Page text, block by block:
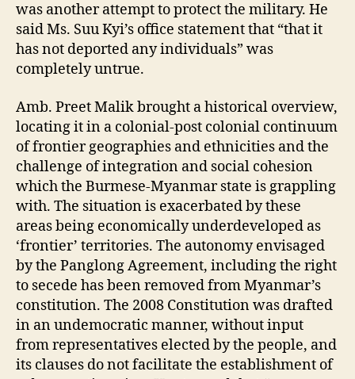
was another attempt to protect the military. He
said Ms. Suu Kyi’s office statement that “that it
has not deported any individuals” was
completely untrue.
Amb. Preet Malik brought a historical overview,
locating it in a colonial-post colonial continuum
of frontier geographies and ethnicities and the
challenge of integration and social cohesion
which the Burmese-Myanmar state is grappling
with. The situation is exacerbated by these
areas being economically underdeveloped as
‘frontier’ territories. The autonomy envisaged
by the Panglong Agreement, including the right
to secede has been removed from Myanmar’s
constitution. The 2008 Constitution was drafted
in an undemocratic manner, without input
from representatives elected by the people, and
its clauses do not facilitate the establishment of